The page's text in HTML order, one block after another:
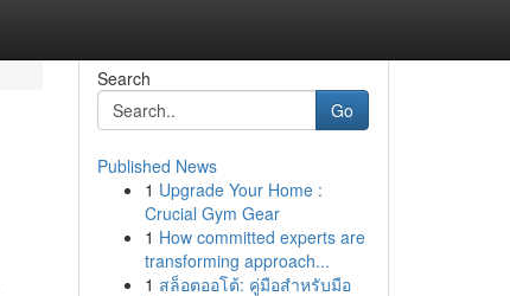
Search
Go
Published News
1 Upgrade Your Home :
Crucial Gym Gear
1 How committed experts are
transforming approach...
1 สล็อตออโต้: คู่มือสำหรับมือ